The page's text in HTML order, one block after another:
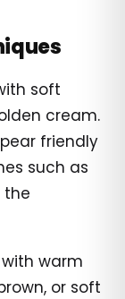
soft
cream.
friendly
such as
the
warm
or soft